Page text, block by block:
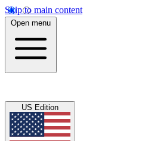
Skip to main content
Open menu
US Edition